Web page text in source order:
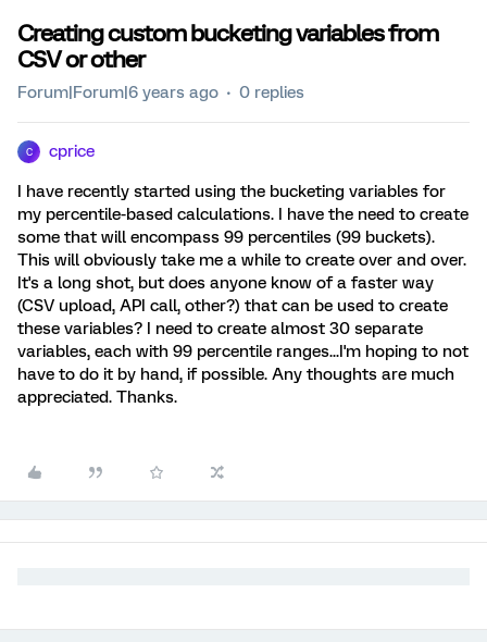
Creating custom bucketing variables from
CSV or other
Forum|Forum|6 years ago 0 replies
C cprice
I have recently started using the bucketing variables for
my percentile-based calculations. I have the need to create
some that will encompass 99 percentiles (99 buckets).
This will obviously take me a while to create over and over.
It's a long shot, but does anyone know of a faster way
(CSV upload, API call, other?) that can be used to create
these variables? I need to create almost 30 separate
variables, each with 99 percentile ranges...I'm hoping to not
have to do it by hand, if possible. Any thoughts are much
appreciated. Thanks.